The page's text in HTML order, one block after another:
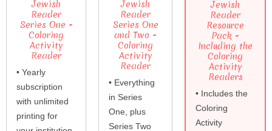
Jewish
Reader
Series One -
Coloring
Activity
Reader
• Yearly
subscription
with unlimited
printing for
Jewish
Reader
Series One
and Two -
Coloring
Activity
Reader
• Everything
in Series
One, plus
Series Two
Jewish
Reader
Resource
Pack -
Including the
Coloring
Activity
Readers
• Includes the
Coloring
Activity